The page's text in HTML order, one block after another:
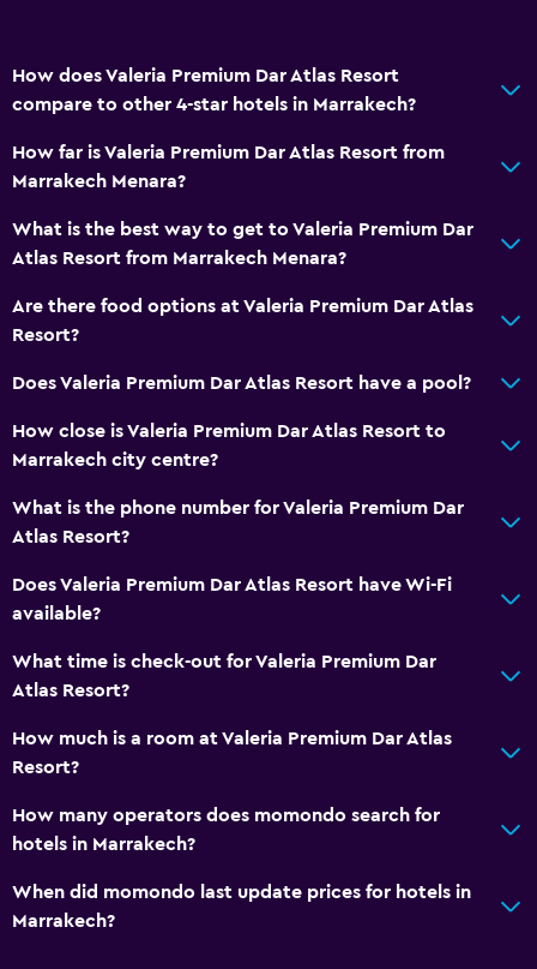
Desk
Family friendly
Child pool
Pool
Indoor pool
How does Valeria Premium Dar Atlas Resort
compare to other 4-star hotels in Marrakech?
How far is Valeria Premium Dar Atlas Resort from
Marrakech Menara?
What is the best way to get to Valeria Premium Dar
Atlas Resort from Marrakech Menara?
Are there food options at Valeria Premium Dar Atlas
Resort?
Does Valeria Premium Dar Atlas Resort have a pool?
How close is Valeria Premium Dar Atlas Resort to
Marrakech city centre?
What is the phone number for Valeria Premium Dar
Atlas Resort?
Does Valeria Premium Dar Atlas Resort have Wi-Fi
available?
What time is check-out for Valeria Premium Dar
Atlas Resort?
How much is a room at Valeria Premium Dar Atlas
Resort?
How many operators does momondo search for
hotels in Marrakech?
When did momondo last update prices for hotels in
Marrakech?